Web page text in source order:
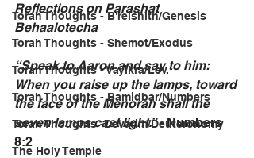
Torah Thoughts - B'reishith/Genesis
Torah Thoughts - Shemot/Exodus
Torah Thoughts - Vayikra/Lev.
Torah Thoughts - Bamidbar/Numbers
Torah Thoughts -Devarim/Deuteronomy
The Holy Temple
Reflections on Parashat
Behaalotecha
“Speak to Aaron and say to him:
When you raise up the lamps, toward
the face of the Menorah shall the
seven lamps cast light.” - Numbers
8:2